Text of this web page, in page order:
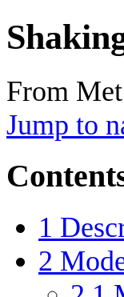
From
Jump to
1
2